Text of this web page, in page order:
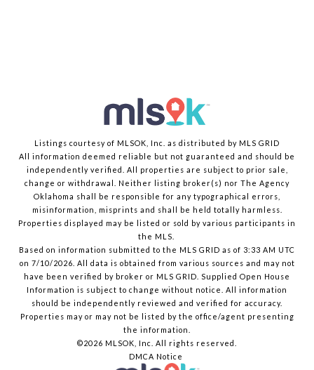
Listings courtesy of MLSOK, Inc. as distributed by MLS GRID
All information deemed reliable but not guaranteed and should be
independently verified. All properties are subject to prior sale,
change or withdrawal. Neither listing broker(s) nor The Agency
Oklahoma shall be responsible for any typographical errors,
misinformation, misprints and shall be held totally harmless.
Properties displayed may be listed or sold by various participants in
the MLS.
Based on information submitted to the MLS GRID as of 3:33 AM UTC
on 7/10/2026. All data is obtained from various sources and may not
have been verified by broker or MLS GRID. Supplied Open House
Information is subject to change without notice. All information
should be independently reviewed and verified for accuracy.
Properties may or may not be listed by the office/agent presenting
the information.
©2026 MLSOK, Inc. All rights reserved.
DMCA Notice